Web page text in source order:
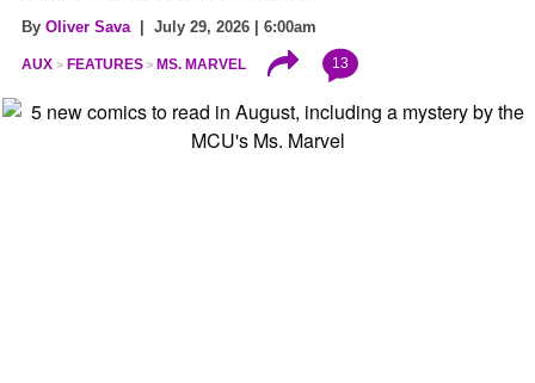
By Oliver Sava| July 29, 2026 | 6:00am
AUX FEATURES MS. MARVEL 13